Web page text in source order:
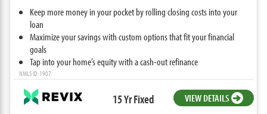
Keep more money in your pocket by rolling closing costs into your
loan
Maximize your savings with custom options that fit your financial
goals
Tap into your home’s equity with a cash-out refinance
NMLS ID: 1907
15 Yr Fixed VIEW DETAILS